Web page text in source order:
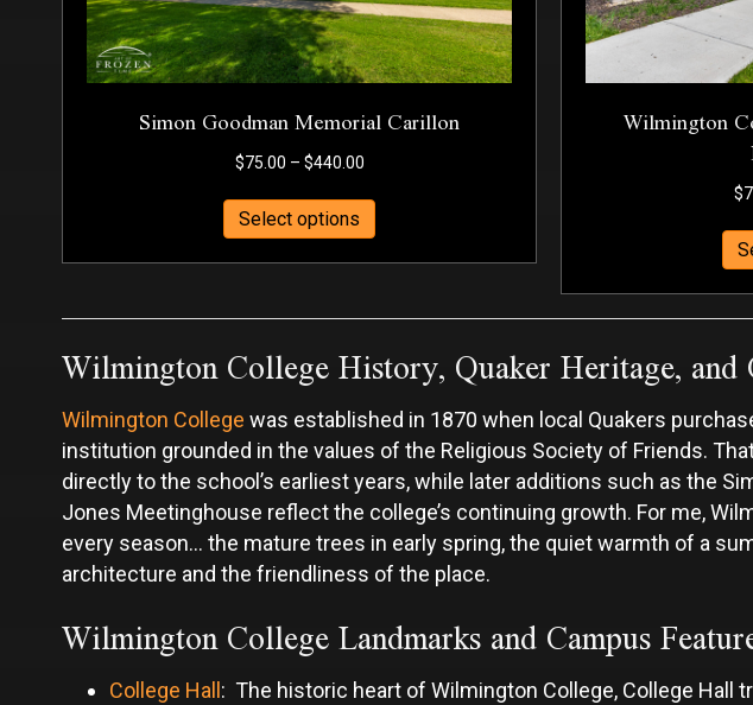
Simon Goodman Memorial Carillon
$75.00 – $440.00Price
through
$440.00
Select options
product
has
variants.
options
be
chosen
on
the
product
page
Wilmington
$
Wilmington College History, Quaker Heritage, and
Wilmington College was established in 1870 when local Quakers
institution grounded in the values of the Religious Society of Friends.
directly to the school’s earliest years, while later additions such as the
Jones Meetinghouse reflect the college’s continuing growth. For me,
every season... the mature trees in early spring, the quiet warmth of a
architecture and the friendliness of the place.
Wilmington College Landmarks and Campus
College Hall : The historic heart of Wilmington College, College Hall